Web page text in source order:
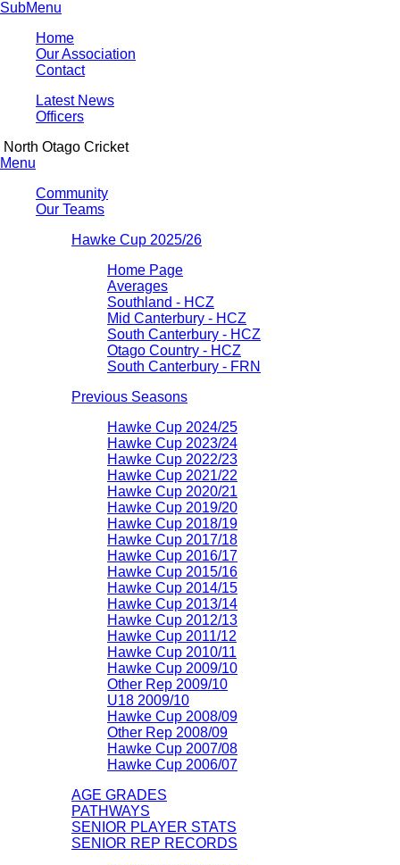
SubMenu
Home
Our Association
Contact
Latest News
Officers
North Otago Cricket
Menu
Community
Our Teams
Hawke Cup 2025/26
Home Page
Averages
Southland - HCZ
Mid Canterbury - HCZ
South Canterbury - HCZ
Otago Country - HCZ
South Canterbury - FRN
Previous Seasons
Hawke Cup 2024/25
Hawke Cup 2023/24
Hawke Cup 2022/23
Hawke Cup 2021/22
Hawke Cup 2020/21
Hawke Cup 2019/20
Hawke Cup 2018/19
Hawke Cup 2017/18
Hawke Cup 2016/17
Hawke Cup 2015/16
Hawke Cup 2014/15
Hawke Cup 2013/14
Hawke Cup 2012/13
Hawke Cup 2011/12
Hawke Cup 2010/11
Hawke Cup 2009/10
Other Rep 2009/10
U18 2009/10
Hawke Cup 2008/09
Other Rep 2008/09
Hawke Cup 2007/08
Hawke Cup 2006/07
AGE GRADES
PATHWAYS
SENIOR PLAYER STATS
SENIOR REP RECORDS